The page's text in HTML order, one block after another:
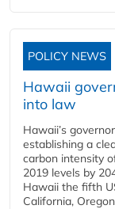
POLICY NEWS
Hawaii
into law
Hawaii’s
establishing a
carbon intensity
2019 levels by
Hawaii the fifth
California,